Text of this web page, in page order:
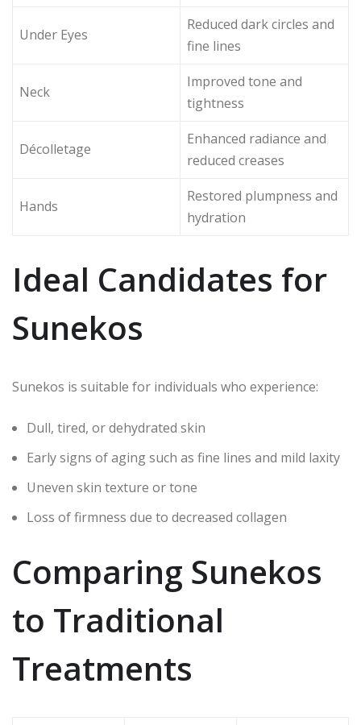
Under Eyes
Reduced dark circles and
fine lines
Neck
Improved tone and
tightness
Décolletage
Enhanced radiance and
reduced creases
Hands
Restored plumpness and
hydration
Ideal Candidates for
Sunekos
Sunekos is suitable for individuals who experience:
Dull, tired, or dehydrated skin
Early signs of aging such as fine lines and mild laxity
Uneven skin texture or tone
Loss of firmness due to decreased collagen
Comparing Sunekos
to Traditional
Treatments